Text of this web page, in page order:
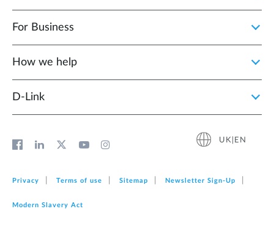
For Business
How we help
D‑Link
UK|EN
Privacy Terms of use Sitemap Newsletter Sign‑Up
Modern Slavery Act